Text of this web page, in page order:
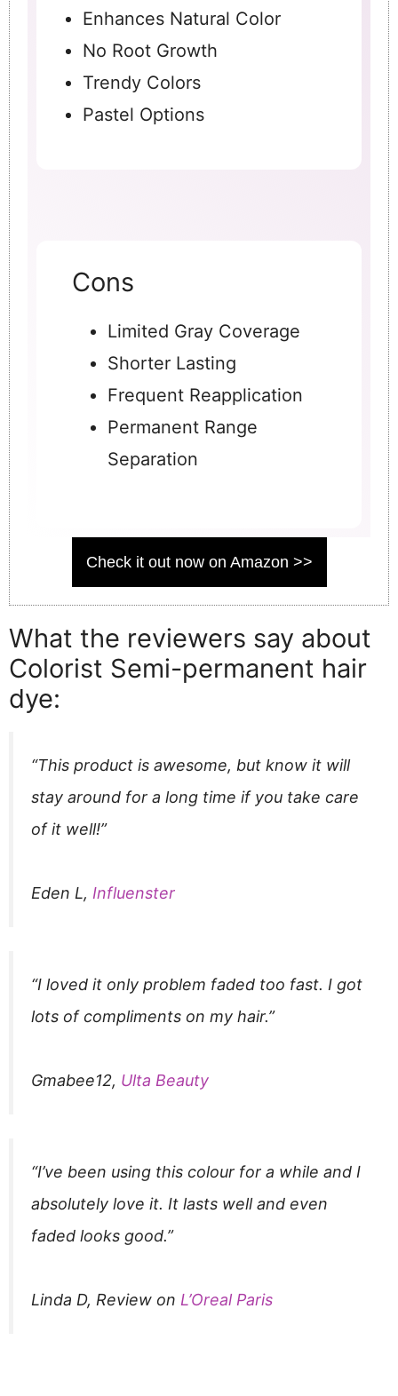
Enhances Natural Color
No Root Growth
Trendy Colors
Pastel Options
Cons
Limited Gray Coverage
Shorter Lasting
Frequent Reapplication
Permanent Range
Separation
Check it out now on Amazon >>
What the reviewers say about
Colorist Semi-permanent hair
dye:
“This product is awesome, but know it will
stay around for a long time if you take care
of it well!”
Eden L, Influenster
“I loved it only problem faded too fast. I got
lots of compliments on my hair.”
Gmabee12, Ulta Beauty
“I’ve been using this colour for a while and I
absolutely love it. It lasts well and even
faded looks good.”
Linda D, Review on L’Oreal Paris